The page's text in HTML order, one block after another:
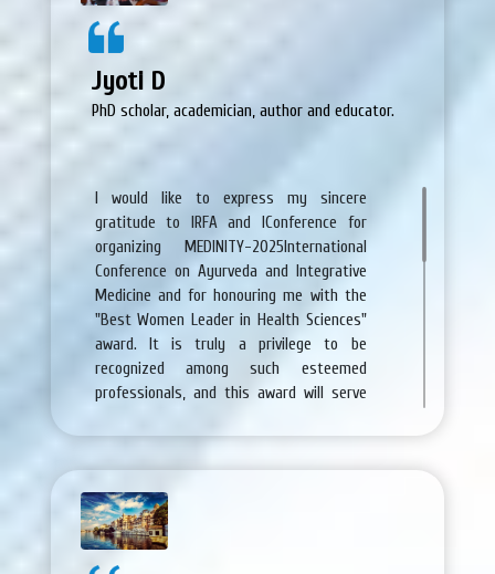
Jyoti D
PhD scholar, academician, author and educator.
I would like to express my sincere
gratitude to IRFA and IConference for
organizing MEDINITY-2025International
Conference on Ayurveda and Integrative
Medicine and for honouring me with the
"Best Women Leader in Health Sciences"
award. It is truly a privilege to be
recognized among such esteemed
professionals, and this award will serve
in health sciences and integrative
medicine. The conference was very well
organized, bringing together experts
from diverse fields and creating a
meaningful platform for knowledge
sharing and collaboration. The sessions